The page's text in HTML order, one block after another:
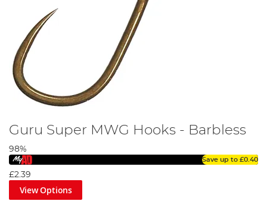
Guru Super MWG Hooks - Barbless
98%
Save up to £0.40
£2.39
View Options